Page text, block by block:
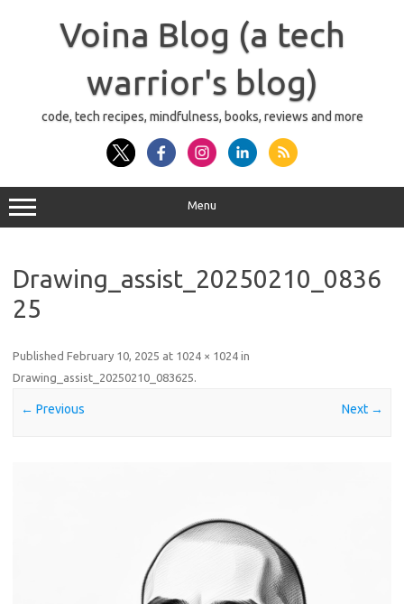
Voina Blog (a tech
warrior's blog)
code, tech recipes, mindfulness, books, reviews and more
Menu
Drawing_assist_20250210_0836
25
Published February 10, 2025 at 1024 × 1024 in
Drawing_assist_20250210_083625.
← Previous Next →